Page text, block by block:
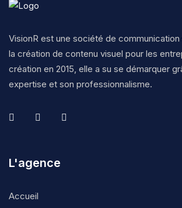
VisionR est une société de
la création de contenu visuel pour les
création en 2015, elle a su se démarquer
expertise et son professionnalisme.
L'agence
Accueil